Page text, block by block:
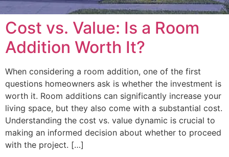
Cost vs. Value: Is a Room
Addition Worth It?
When considering a room addition, one of the first
questions homeowners ask is whether the investment is
worth it. Room additions can significantly increase your
living space, but they also come with a substantial cost.
Understanding the cost vs. value dynamic is crucial to
making an informed decision about whether to proceed
with the project. […]